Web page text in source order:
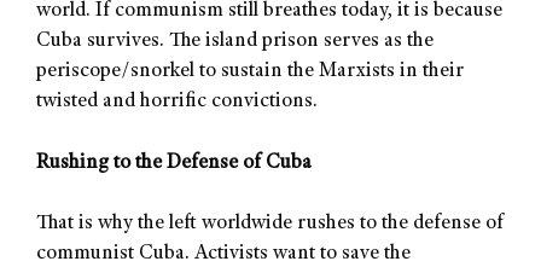
world. If communism still breathes today, it is because
Cuba survives. The island prison serves as the
periscope/snorkel to sustain the Marxists in their
twisted and horrific convictions.
Rushing to the Defense of Cuba
That is why the left worldwide rushes to the defense of
communist Cuba. Activists want to save the